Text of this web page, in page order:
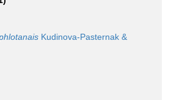
Kudinova-Pasternak &